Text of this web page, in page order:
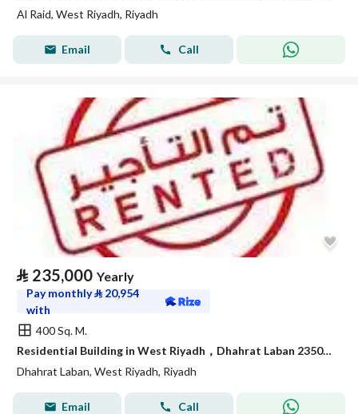
Al Raid, West Riyadh, Riyadh
Email Call
⃁ 235,000 Yearly
Pay monthly⃁ 20,954
with
400 Sq. M.
Residential Building in West Riyadh，Dhahrat Laban 235000 SAR - 88014731
Dhahrat Laban, West Riyadh, Riyadh
Email Call